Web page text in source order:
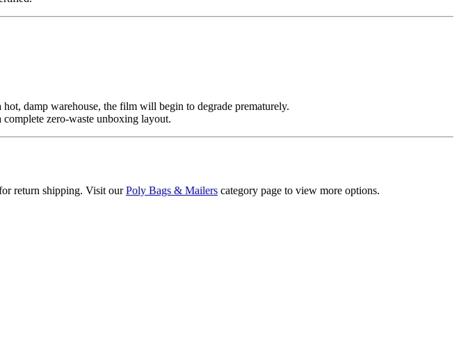
damp warehouse, the film will begin to degrade prematurely.
zero-waste unboxing layout.
return shipping. Visit ourPoly Bags & Mailers category page to view more options.